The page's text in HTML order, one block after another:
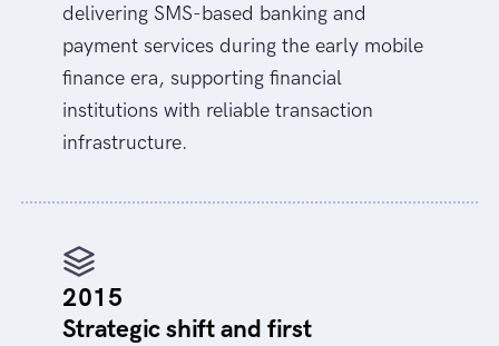
delivering SMS-based banking and
payment services during the early mobile
finance era, supporting financial
institutions with reliable transaction
infrastructure.
2015
Strategic shift and first